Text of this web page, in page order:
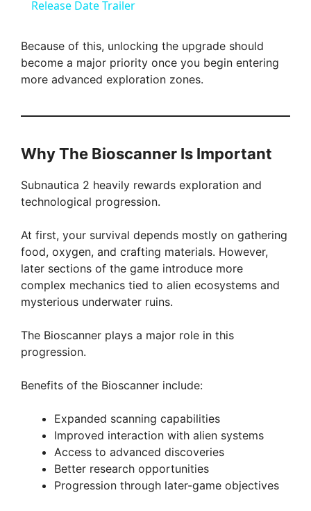
y
V
o
Release Date Trailer
Because of this, unlocking the upgrade should
become a major priority once you begin entering
more advanced exploration zones.
Why The Bioscanner Is Important
Subnautica 2 heavily rewards exploration and
technological progression.
At first, your survival depends mostly on gathering
food, oxygen, and crafting materials. However,
later sections of the game introduce more
complex mechanics tied to alien ecosystems and
mysterious underwater ruins.
The Bioscanner plays a major role in this
progression.
Benefits of the Bioscanner include:
Expanded scanning capabilities
Improved interaction with alien systems
Access to advanced discoveries
Better research opportunities
Progression through later-game objectives